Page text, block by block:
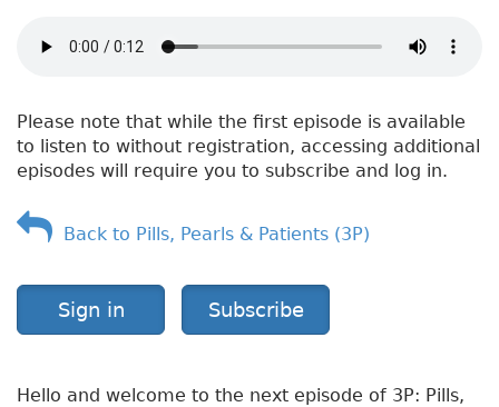
T
Please note that while the first episode is available
to listen to without registration, accessing additional
episodes will require you to subscribe and log in.
Back to Pills, Pearls & Patients (3P)
Sign in Subscribe
Hello and welcome to the next episode of 3P: Pills,